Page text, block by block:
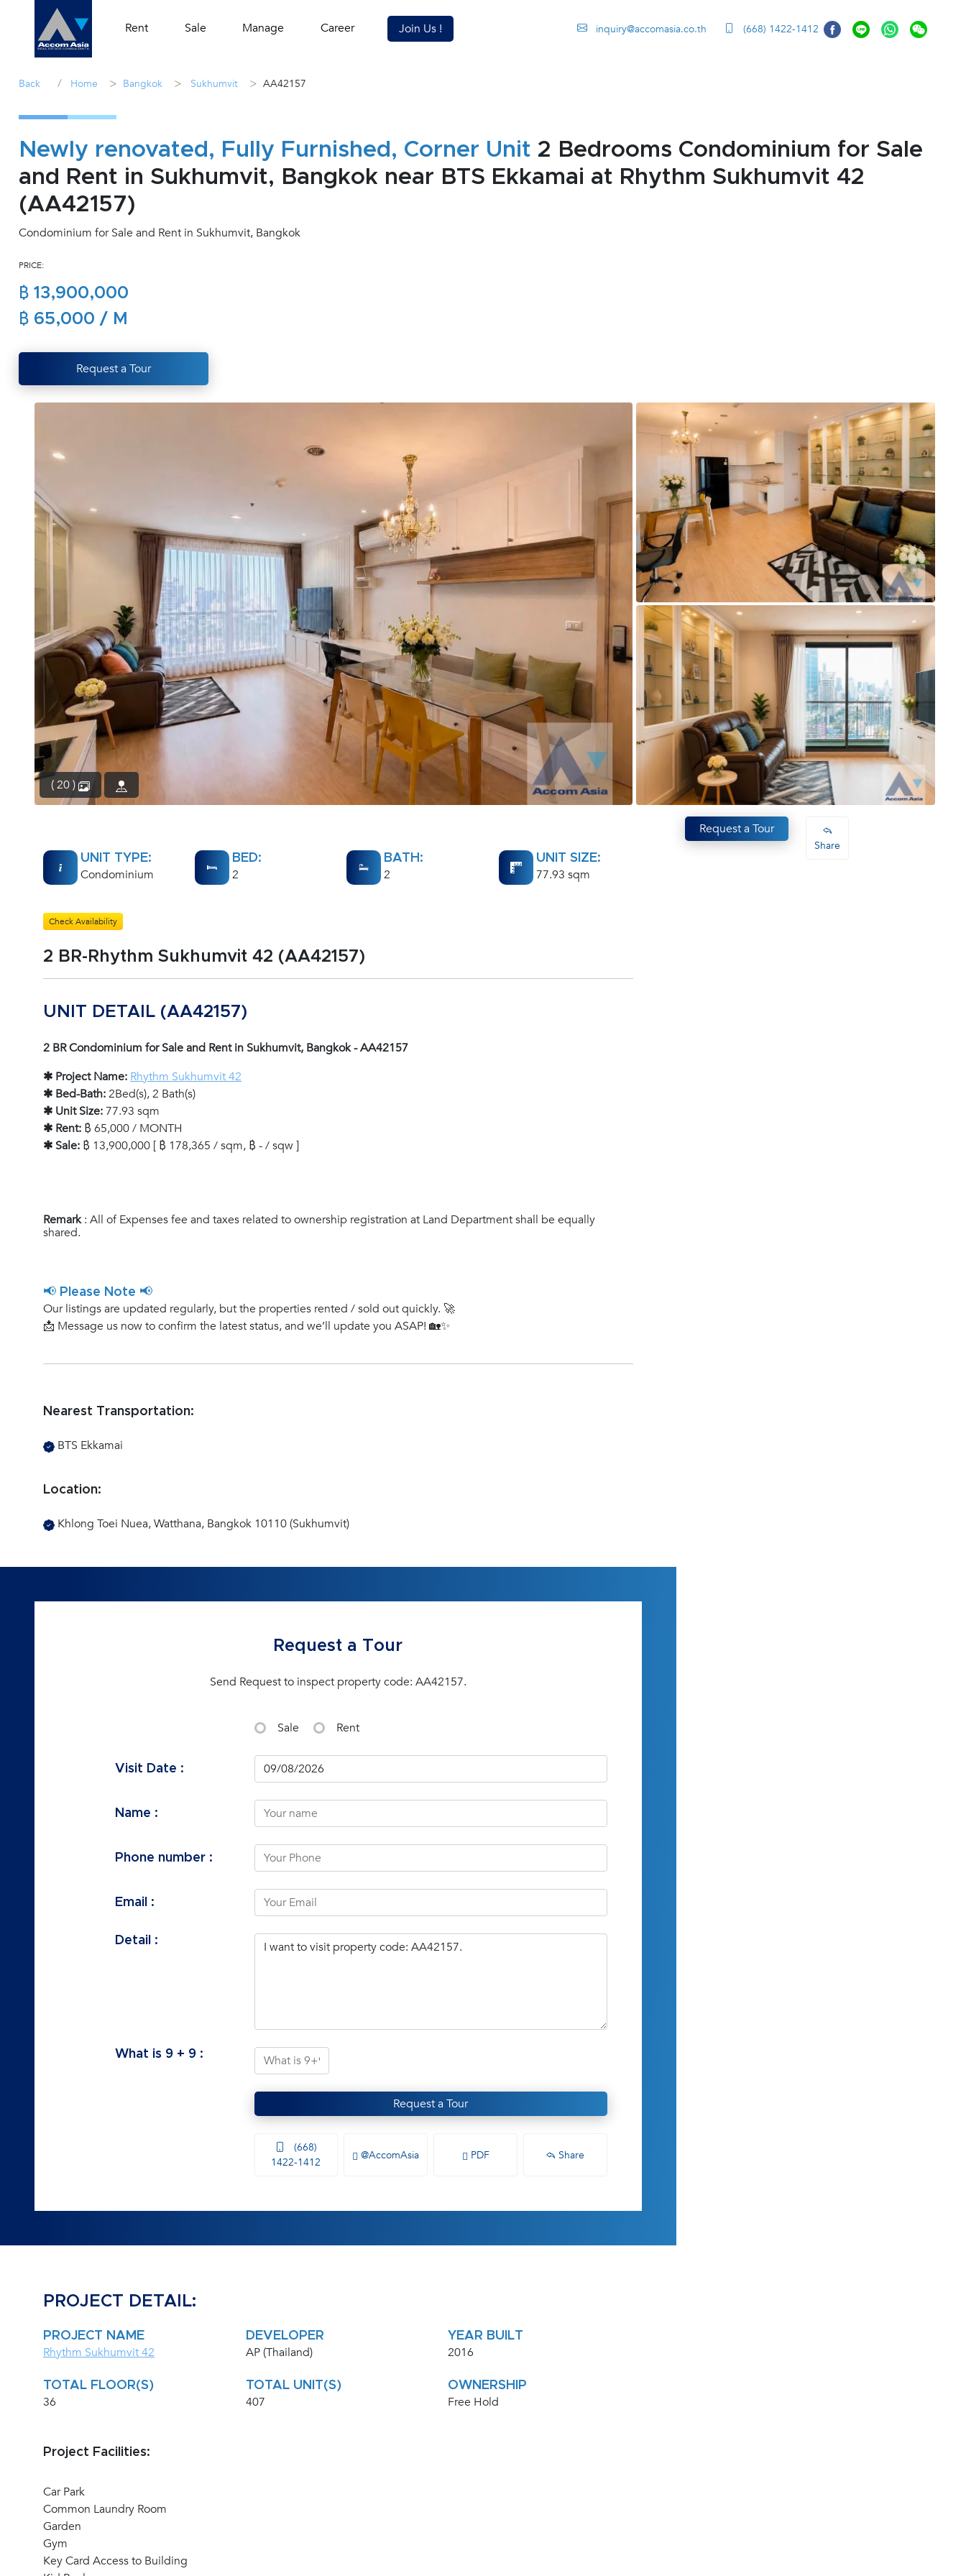
Rent Sale Manage Career Join Us ! inquiry@accomasia.co.th (668) 1422-1412
Back / Home > Bangkok > Sukhumvit > AA42157
Newly renovated, Fully Furnished, Corner Unit 2 Bedrooms Condominium for Sale
and Rent in Sukhumvit, Bangkok near BTS Ekkamai at Rhythm Sukhumvit 42
(AA42157)
Condominium for Sale and Rent in Sukhumvit, Bangkok
PRICE:
฿ 13,900,000
฿ 65,000 / M
Request a Tour
( 20 )
UNIT TYPE:
Condominium
BED:
2
BATH:
2
UNIT SIZE:
77.93 sqm
Check Availability
2 BR-Rhythm Sukhumvit 42 (AA42157)
UNIT DETAIL (AA42157)
2 BR Condominium for Sale and Rent in Sukhumvit, Bangkok - AA42157
✱ Project Name: Rhythm Sukhumvit 42
✱ Bed-Bath:2Bed(s), 2 Bath(s)
✱ Unit Size:77.93 sqm
✱ Rent: ฿ 65,000 / MONTH
✱ Sale: ฿ 13,900,000 [ ฿ 178,365 / sqm, ฿ - / sqw ]
Remark: All of Expenses fee and taxes related to ownership registration at Land Department shall be equally
shared.
📢 Please Note 📢
Our listings are updated regularly, but the properties rented / sold out quickly. 🚀
📩 Message us now to confirm the latest status, and we’ll update you ASAP! 🏡✨
Nearest Transportation:
BTS Ekkamai
Location:
Khlong Toei Nuea, Watthana, Bangkok 10110 (Sukhumvit)
Request a Tour
Send Request to inspect property code: AA42157.
Sale Rent
Visit Date :
Name :
Phone number :
Email :
Detail :
What is 9 + 9 :
Request a Tour
(668)
1422-1412
@AccomAsia PDF Share
PROJECT DETAIL:
PROJECT NAME
Rhythm Sukhumvit 42
DEVELOPER
AP (Thailand)
YEAR BUILT
2016
TOTAL FLOOR(S)
36
TOTAL UNIT(S)
407
OWNERSHIP
Free Hold
Project Facilities:
Car Park
Common Laundry Room
Garden
Gym
Key Card Access to Building
Request a Tour
Share